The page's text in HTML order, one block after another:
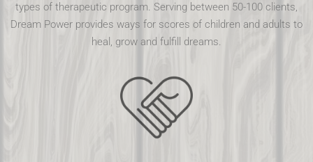
types of therapeutic program. Serving between 50-100 clients,
Dream Power provides ways for scores of children and adults to
heal, grow and fulfill dreams.